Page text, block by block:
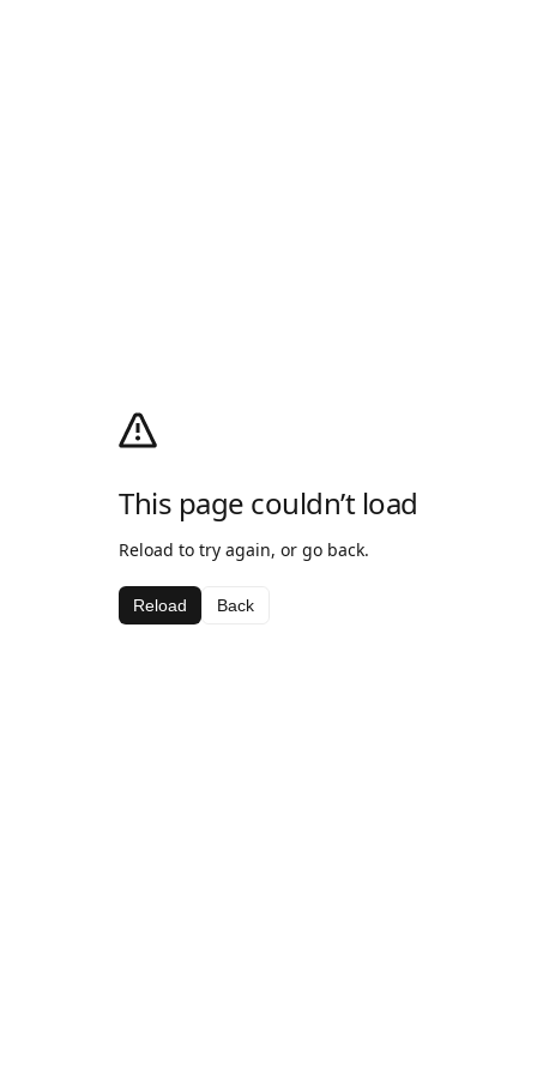
This page couldn’t load
Reload to try again, or go back.
Reload Back